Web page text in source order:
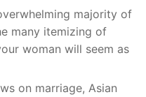
majority of
many itemizing of
woman will seem as
on marriage, Asian